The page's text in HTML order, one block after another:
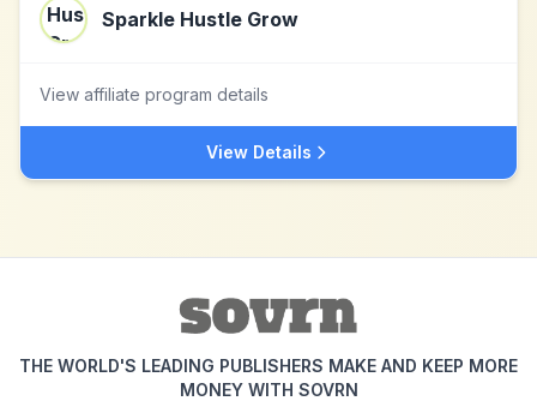
Sparkle Hustle Grow
View affiliate program details
View Details
THE WORLD'S LEADING PUBLISHERS MAKE AND KEEP MORE
MONEY WITH SOVRN